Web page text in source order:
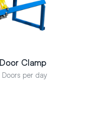
Clamp
per day